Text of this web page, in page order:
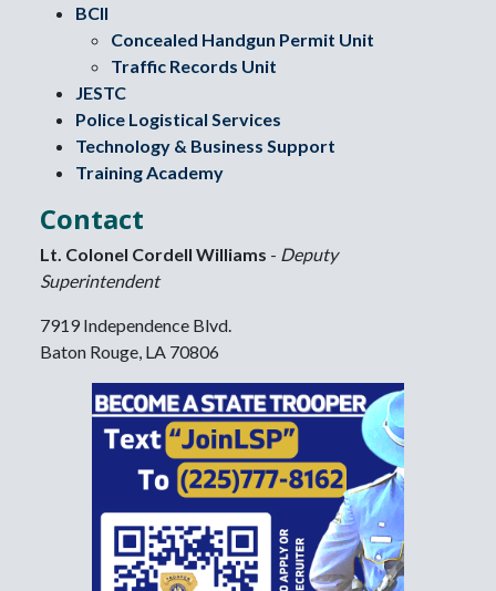
BCII
Concealed Handgun Permit Unit
Traffic Records Unit
JESTC
Police Logistical Services
Technology & Business Support
Training Academy
Contact
Lt. Colonel Cordell Williams - Deputy
Superintendent
7919 Independence Blvd.
Baton Rouge, LA 70806